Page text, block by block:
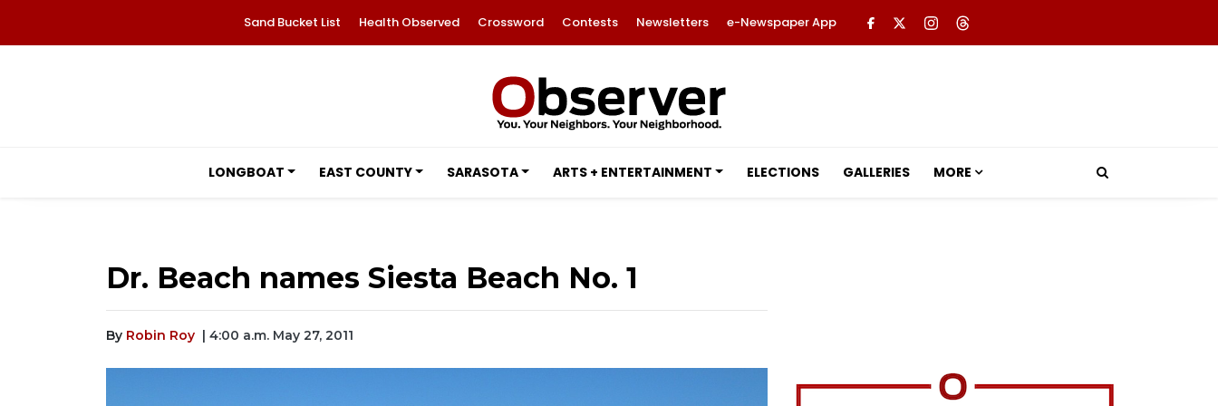
Sand Bucket List Health Observed Crossword Contests Newsletters e-Newspaper App
LONGBOAT EAST COUNTY SARASOTA ARTS + ENTERTAINMENT ELECTIONS GALLERIES MORE
Dr. Beach names Siesta Beach No. 1
By Robin Roy | 4:00 a.m. May 27, 2011